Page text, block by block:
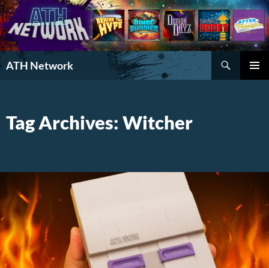
ATH Network
Search
Tag Archives: Witcher